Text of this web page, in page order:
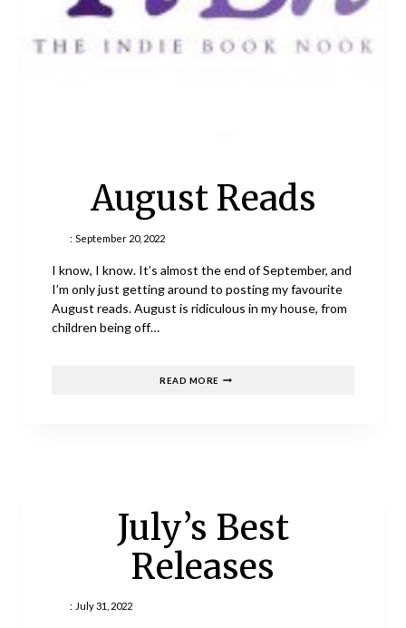
August Reads
: September 20, 2022
I know, I know. It’s almost the end of September, and
I’m only just getting around to posting my favourite
August reads. August is ridiculous in my house, from
children being off…
READ MORE AUGUST
July’s Best
Releases
: July 31, 2022